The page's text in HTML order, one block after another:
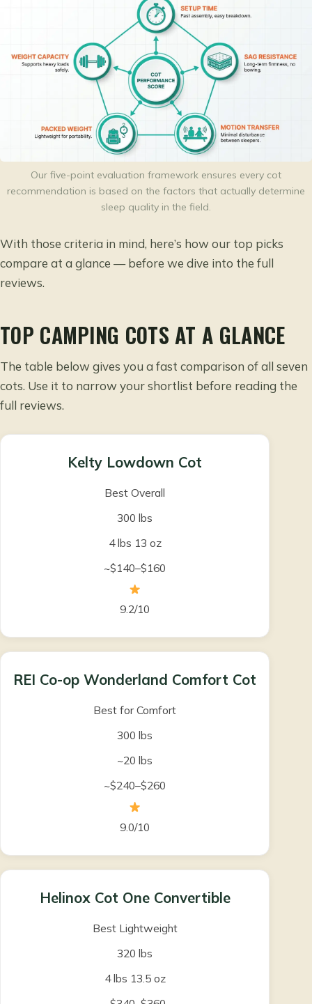
Our five-point evaluation framework ensures every cot
recommendation is based on the factors that actually determine
sleep quality in the field.
With those criteria in mind, here’s how our top picks
compare at a glance — before we dive into the full
reviews.
TOP CAMPING COTS AT A GLANCE
The table below gives you a fast comparison of all seven
cots. Use it to narrow your shortlist before reading the
full reviews.
Kelty Lowdown Cot
Best Overall
300 lbs
4 lbs 13 oz
~$140–$160
9.2/10
REI Co-op Wonderland Comfort Cot
Best for Comfort
300 lbs
~20 lbs
~$240–$260
9.0/10
Helinox Cot One Convertible
Best Lightweight
320 lbs
4 lbs 13.5 oz